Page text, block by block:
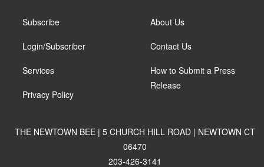
Subscribe
Login/Subscriber
Services
Privacy Policy
About Us
Contact Us
How to Submit a Press
Release
THE NEWTOWN BEE | 5 CHURCH HILL ROAD | NEWTOWN CT
06470
203-426-3141